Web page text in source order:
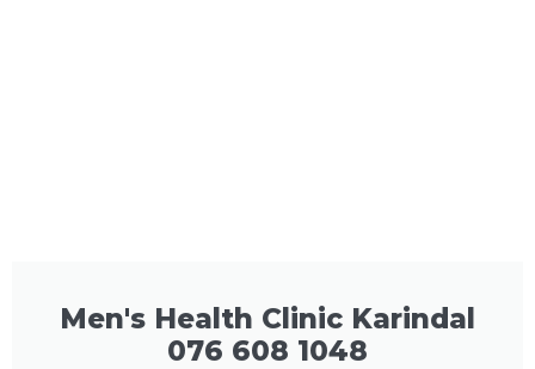
Men's Health Clinic Karindal
076 608 1048